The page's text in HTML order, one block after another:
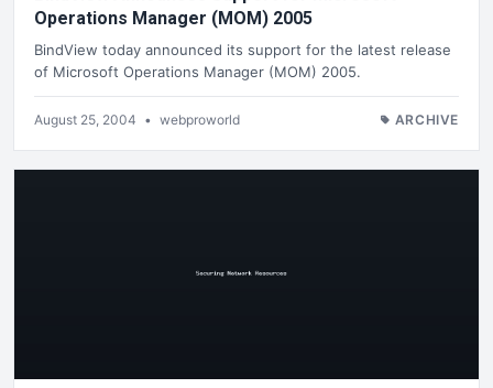
Operations Manager (MOM) 2005
BindView today announced its support for the latest release
of Microsoft Operations Manager (MOM) 2005.
August 25, 2004 • webproworld ARCHIVE